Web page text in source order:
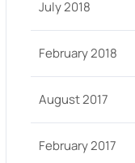
July 2018
February 2018
August 2017
February 2017